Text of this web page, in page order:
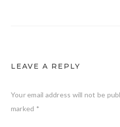
LEAVE A REPLY
Your email address will not be
marked *